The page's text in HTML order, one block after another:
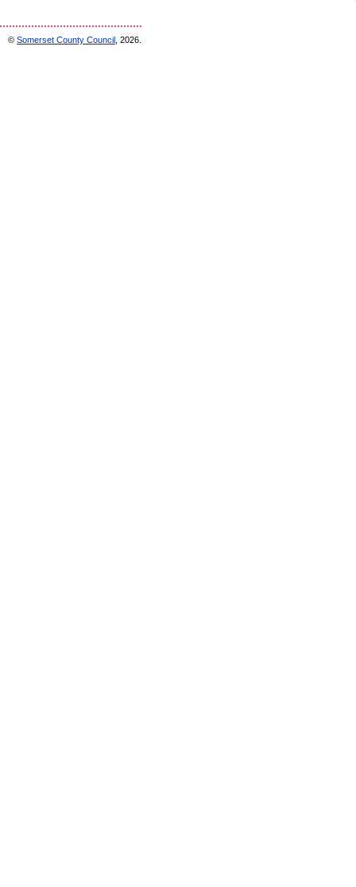
© Somerset County Council , 2026.